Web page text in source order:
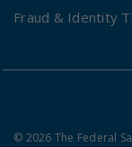
Fraud & Identity
© 2026 The Federal